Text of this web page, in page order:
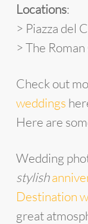
Locations:
> Piazza del
> The
Check out
weddings
Here are
Wedding
stylish
Destination
great